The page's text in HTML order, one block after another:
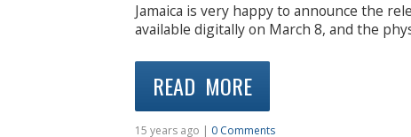
Jamaica is very happy to announce the
available digitally on March 8, and the
READ MORE
15 years ago | 0 Comments